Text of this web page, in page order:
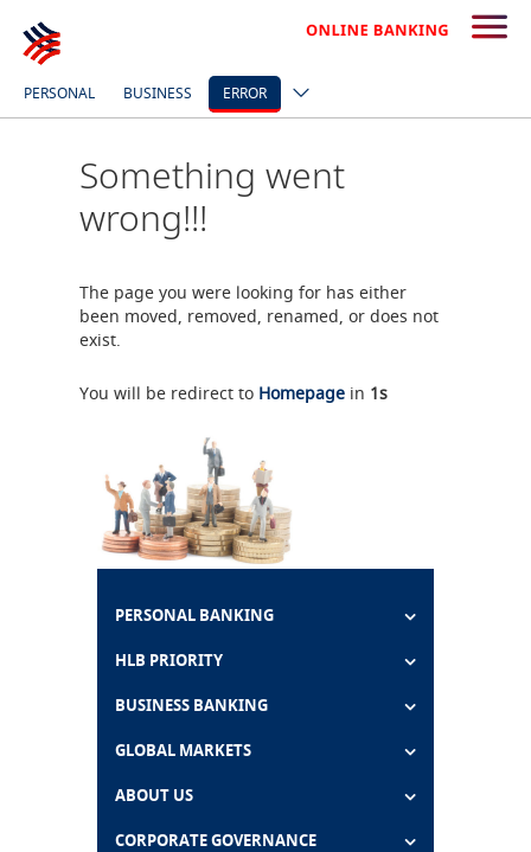
PERSONAL BUSINESS ERROR
Something went
wrong!!!
The page you were looking for has either
been moved, removed, renamed, or does not
exist.
You will be redirect to Homepage in 0s
PERSONAL BANKING
HLB PRIORITY
BUSINESS BANKING
GLOBAL MARKETS
ABOUT US
CORPORATE GOVERNANCE